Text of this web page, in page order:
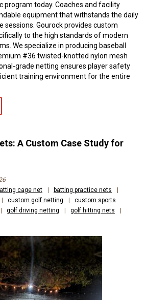
program today. Coaches and facility
equipment that withstands the daily
sessions. Gourock provides custom
to the high standards of modern
We specialize in producing baseball
#36 twisted-knotted nylon mesh
grade netting ensures player safety
training environment for the entire
A Custom Case Study for
cage net batting practice nets
custom golf netting
custom sports
golf driving netting golf hitting nets